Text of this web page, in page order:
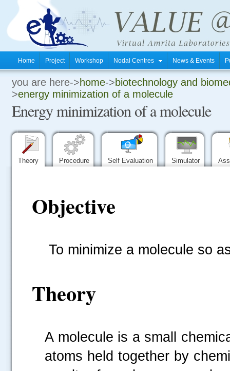
Home Project Workshop Nodal Centres News & Events
you are here->home->biotechnology and
>energy minimization of a molecule
Energy minimization of a molecule
Theory Procedure Self Evaluation Simulator
Objective
To minimize a molecule so
Theory
A molecule is a small
atoms held together by